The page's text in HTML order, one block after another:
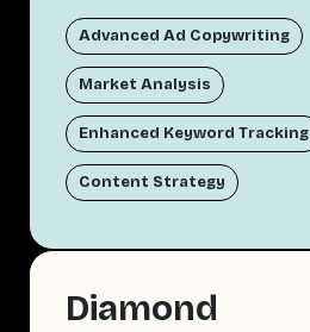
Advanced Ad Copywriting
Market Analysis
Enhanced Keyword Tracking
Content Strategy
Diamond